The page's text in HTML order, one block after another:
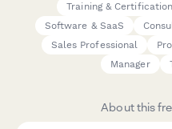
Training & Certification
Software & SaaS
Sales Professional
Manager
About this